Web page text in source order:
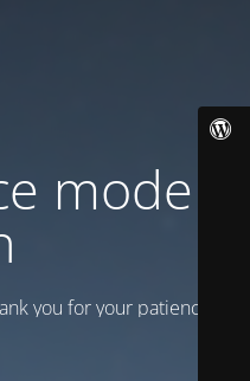
mode is
you for your patience!